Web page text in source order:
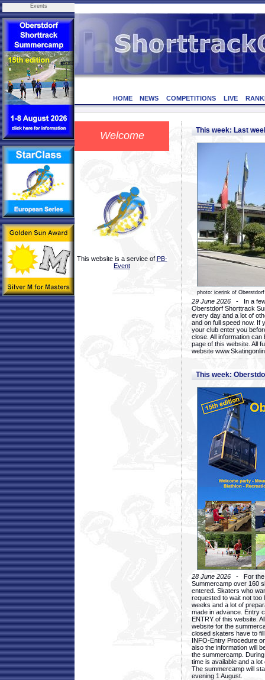
Events
HOME NEWS COMPETITIONS LIVE
Welcome
This website is a service of PB-
Event
This week: Last
photo: icerink of Oberstdorf
29 June 2026 - In a few
Oberstdorf Shorttrack
every day and a lot of
and on full speed now. If
your club enter you
close. All information
page of this website. All
website
This week:
28 June 2026 - For the
Summercamp over 160
entered. Skaters who
requested to wait not too
weeks and a lot of
made in advance. Entry
ENTRY of this website.
website for the
closed skaters have to
INFO-Entry Procedure
also the information will
the summercamp.
time is available and a
The summercamp will
evening 1 August.